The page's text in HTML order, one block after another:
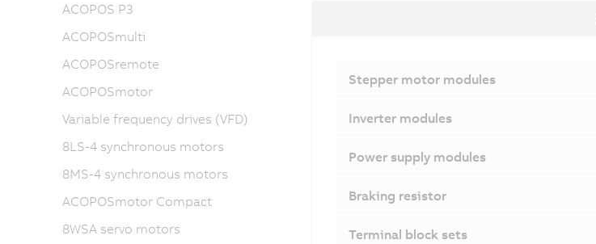
Stepper motor modules
Inverter modules
Power supply modules
Braking resistor
Terminal block sets
ACOPOS P3
ACOPOSmulti
ACOPOSremote
ACOPOSmotor
Variable frequency drives (VFD)
8LS-4 synchronous motors
8MS-4 synchronous motors
ACOPOSmotor Compact
8WSA servo motors